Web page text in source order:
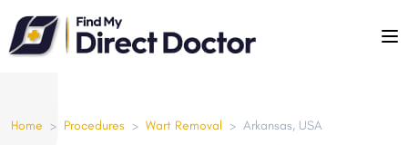
Please
note:
This
anHome > Procedures > Wart Removal > Arkansas, USA